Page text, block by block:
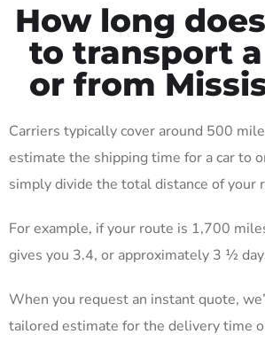
How long
to transport
or from
Carriers typically cover around 500
estimate the shipping time for a car to
simply divide the total distance of your
For example, if your route is 1,700
gives you 3.4, or approximately 3 ½
When you request an instant quote,
tailored estimate for the delivery time